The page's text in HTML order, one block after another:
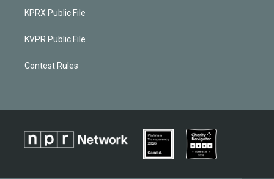
KPRX Public File
KVPR Public File
Contest Rules